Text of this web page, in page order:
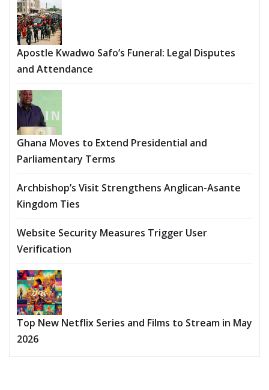
Apostle Kwadwo Safo’s Funeral: Legal Disputes
and Attendance
Ghana Moves to Extend Presidential and
Parliamentary Terms
Archbishop’s Visit Strengthens Anglican-Asante
Kingdom Ties
Website Security Measures Trigger User
Verification
Top New Netflix Series and Films to Stream in May
2026